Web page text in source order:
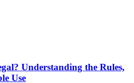
Understanding the Rules,
Use